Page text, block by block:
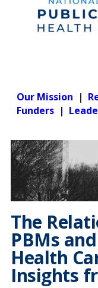
Our Mission |
Funders |
The
PBMs
Health
Insights